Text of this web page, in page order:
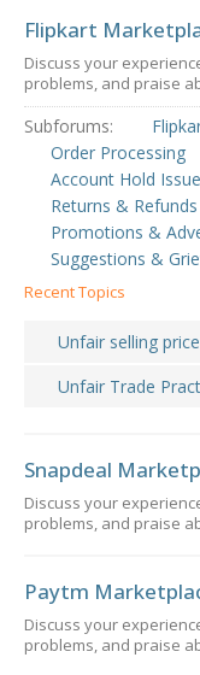
Flipkart
Discuss your
problems, and praise
Subforums:
Order Processing
Account Hold
Returns & Refunds
Promotions &
Suggestions &
Recent Topics
Unfair selling price
Unfair Trade
Snapdeal
Discuss your
problems, and praise
Paytm
Discuss your
problems, and praise